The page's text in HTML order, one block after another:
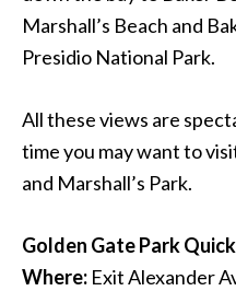
Marshall’s Beach and
Presidio National Park.
All these views are
time you may want to
and Marshall’s Park.
Golden Gate Park
Where: Exit Alexander